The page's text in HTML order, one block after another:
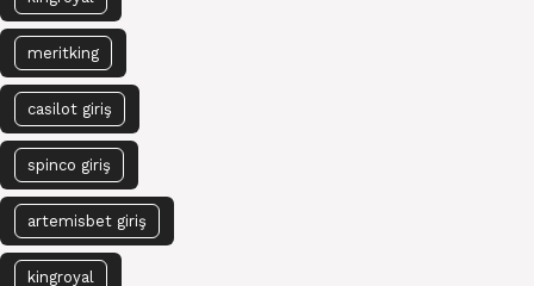
meritking
casilot giriş
spinco giriş
artemisbet giriş
kingroyal